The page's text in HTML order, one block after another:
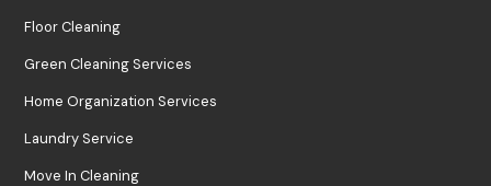
Floor Cleaning
Green Cleaning Services
Home Organization Services
Laundry Service
Move In Cleaning